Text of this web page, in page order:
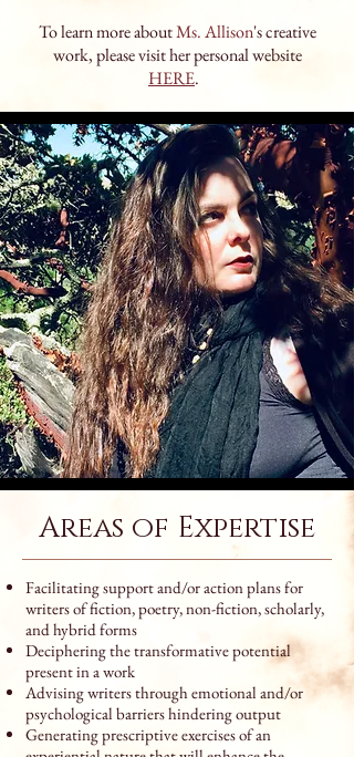
To learn more aboutMs. Allison's creative
work, please visit her personal website
HERE.
Areas of Expertise
Facilitating support and/or action plans for
writers of fiction, poetry, non-fiction, scholarly,
and hybrid forms
Deciphering the transformative potential
present in a work
Advising writers through emotional and/or
psychological barriers hindering output
Generating prescriptive exercises of an